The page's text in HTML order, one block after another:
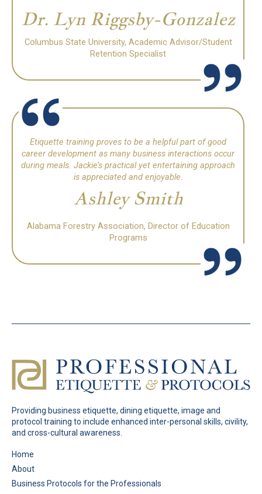
Dr. Lyn Riggsby-Gonzalez
Columbus State University, Academic Advisor/Student
Retention Specialist
Etiquette training proves to be a helpful part of good
career development as many business interactions occur
during meals. Jackie’s practical yet entertaining approach
is appreciated and enjoyable.
Ashley Smith
Alabama Forestry Association, Director of Education
Programs
Providing business etiquette, dining etiquette, image and
protocol training to include enhanced inter-personal skills, civility,
and cross-cultural awareness.
Home
About
Business Protocols for the Professionals